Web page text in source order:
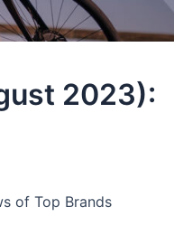
2023):
of Top Brands